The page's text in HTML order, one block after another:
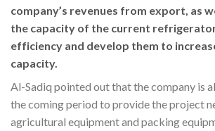
company’s revenues from export, as
the capacity of the current
efficiency and develop them to
capacity.
Al-Sadiq pointed out that the company is
the coming period to provide the project
agricultural equipment and packing